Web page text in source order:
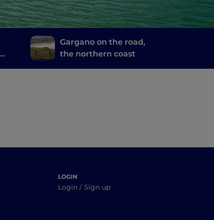
Gargano on the road,
the northern coast
LOGIN
Login / Sign up